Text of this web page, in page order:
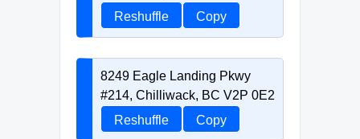
Reshuffle
Copy
8249 Eagle Landing Pkwy
#214, Chilliwack, BC V2P 0E2
Reshuffle
Copy